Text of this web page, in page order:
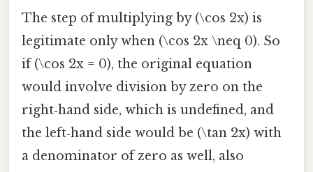
The step of multiplying by (\cos 2x) is
legitimate only when (\cos 2x \neq 0). So
if (\cos 2x = 0), the original equation
would involve division by zero on the
right‑hand side, which is undefined, and
the left‑hand side would be (\tan 2x) with
a denominator of zero as well, also